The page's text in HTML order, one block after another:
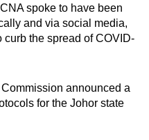
spoke to have been
and via social media,
the spread of COVID-
announced a
for the Johor state